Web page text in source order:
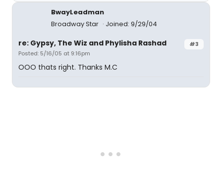
BwayLeadman
Broadway Star
Joined: 9/29/04
#3
re: Gypsy, The Wiz and Phylisha Rashad
Posted: 5/16/05 at 9:16pm
OOO thats right. Thanks M.C